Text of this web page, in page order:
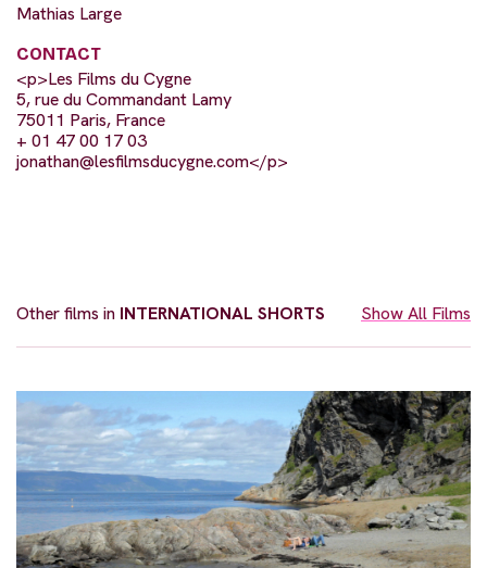
Mathias Large
CONTACT
<p>Les Films du Cygne
5, rue du Commandant Lamy
75011 Paris, France
+ 01 47 00 17 03
jonathan@lesfilmsducygne.com</p>
Other films in INTERNATIONAL SHORTS Show All Films